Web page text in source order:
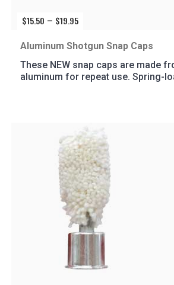
$15.50 – $19.95Price
$15.50
$19.95
Aluminum Shotgun Snap Caps
These NEW snap caps are made
aluminum for repeat use. Spring-